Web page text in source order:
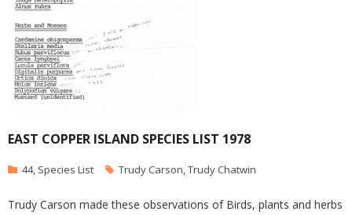
EAST COPPER ISLAND SPECIES LIST 1978
44, Species List Trudy Carson,Trudy Chatwin
Trudy Carson made these observations of Birds, plants and herbs